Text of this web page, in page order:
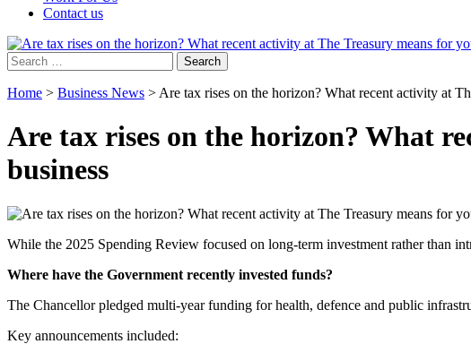
Contact us
Search
for:
Home > Business News > Are tax rises on the horizon? What recent activity at
Are tax rises on the horizon? What
business
While the 2025 Spending Review focused on long-term investment rather than
Where have the Government recently invested funds?
The Chancellor pledged multi-year funding for health, defence and public
Key announcements included: